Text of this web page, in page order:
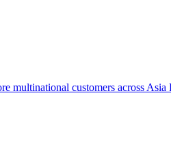
multinational customers across Asia